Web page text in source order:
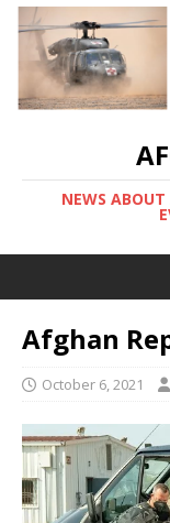
NEWS
Afghan
October 6, 2021